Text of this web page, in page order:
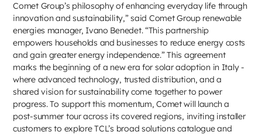
Comet Group’s philosophy of enhancing everyday life through
innovation and sustainability,” said Comet Group renewable
energies manager, Ivano Benedet. “This partnership
empowers households and businesses to reduce energy costs
and gain greater energy independence.” This agreement
marks the beginning of a new era for solar adoption in Italy -
where advanced technology, trusted distribution, and a
shared vision for sustainability come together to power
progress. To support this momentum, Comet will launch a
post-summer tour across its covered regions, inviting installer
customers to explore TCL’s broad solutions catalogue and